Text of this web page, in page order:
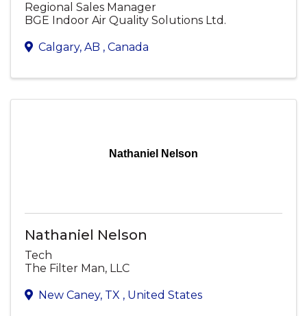
Regional Sales Manager
BGE Indoor Air Quality Solutions Ltd.
Calgary, AB , Canada
Nathaniel Nelson
Nathaniel Nelson
Tech
The Filter Man, LLC
New Caney, TX , United States